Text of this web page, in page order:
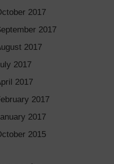
2017
2017
2017
2017
2017
2017
2017
2015